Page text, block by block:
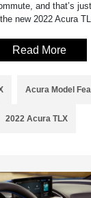
and that’s
new 2022 Acura
Read More
Acura Model
2022 Acura TLX